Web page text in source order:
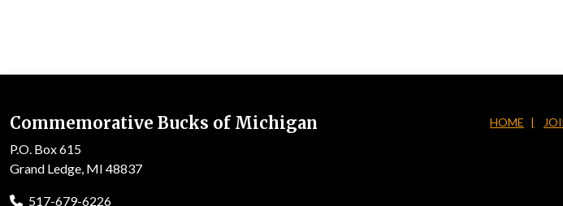
Commemorative Bucks of Michigan
P.O. Box 615
Grand Ledge, MI 48837
517-679-6226
HOME